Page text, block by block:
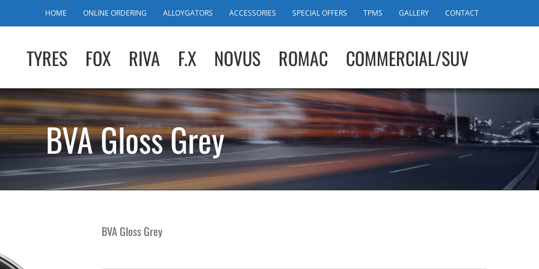
HOME ONLINE ORDERING ALLOYGATORS ACCESSORIES SPECIAL OFFERS TPMS GALLERY CONTACT
TYRES FOX RIVA F.X NOVUS ROMAC COMMERCIAL/SUV
BVA Gloss Grey
BVA Gloss Grey